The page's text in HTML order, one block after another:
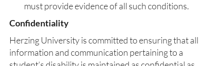
must provide evidence of all such conditions.
Confidentiality
Herzing University is committed to ensuring that all
information and communication pertaining to a